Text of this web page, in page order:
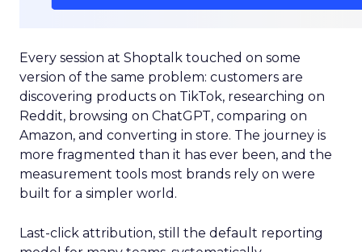
Every session at Shoptalk touched on some
version of the same problem: customers are
discovering products on TikTok, researching on
Reddit, browsing on ChatGPT, comparing on
Amazon, and converting in store. The journey is
more fragmented than it has ever been, and the
measurement tools most brands rely on were
built for a simpler world.
Last-click attribution, still the default reporting